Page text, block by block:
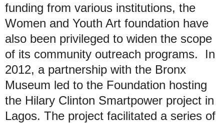
funding from various institutions, the
Women and Youth Art foundation have
also been privileged to widen the scope
of its community outreach programs. In
2012, a partnership with the Bronx
Museum led to the Foundation hosting
the Hilary Clinton Smartpower project in
Lagos. The project facilitated a series of